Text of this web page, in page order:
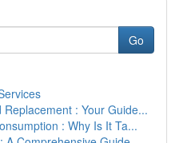
Go
: Your Guide...
: Why Is It Ta...